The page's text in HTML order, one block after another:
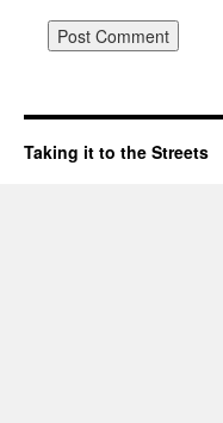
Taking it to the Streets